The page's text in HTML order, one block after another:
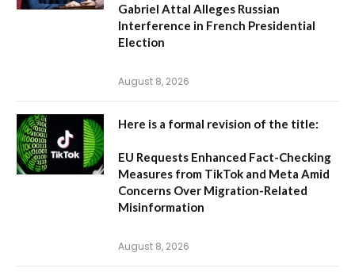
Gabriel Attal Alleges Russian
Interference in French Presidential
Election
August 8, 2026
Here is a formal revision of the title:
EU Requests Enhanced Fact-Checking
Measures from TikTok and Meta Amid
Concerns Over Migration-Related
Misinformation
August 8, 2026